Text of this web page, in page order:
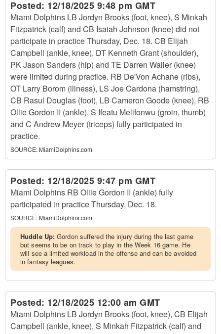
Posted: 12/18/2025 9:48 pm GMT
Miami Dolphins LB Jordyn Brooks (foot, knee), S Minkah
Fitzpatrick (calf) and CB Isaiah Johnson (knee) did not
participate in practice Thursday, Dec. 18. CB Elijah
Campbell (ankle, knee), DT Kenneth Grant (shoulder),
PK Jason Sanders (hip) and TE Darren Waller (knee)
were limited during practice. RB De'Von Achane (ribs),
OT Larry Borom (illness), LS Joe Cardona (hamstring),
CB Rasul Douglas (foot), LB Cameron Goode (knee), RB
Ollie Gordon II (ankle), S Ifeatu Melifonwu (groin, thumb)
and C Andrew Meyer (triceps) fully participated in
practice.
SOURCE: MiamiDolphins.com
Posted: 12/18/2025 9:47 pm GMT
Miami Dolphins RB Ollie Gordon II (ankle) fully
participated in practice Thursday, Dec. 18.
SOURCE: MiamiDolphins.com
Huddle Up:Gordon suffered the injury during the last game
but seems to be on track to play in the Week 16 game. He
will see a limited workload in the offense and can be avoided
in fantasy leagues.
Posted: 12/18/2025 12:00 am GMT
Miami Dolphins LB Jordyn Brooks (foot, knee), CB Elijah
Campbell (ankle, knee), S Minkah Fitzpatrick (calf) and